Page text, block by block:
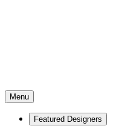
Menu
Featured Designers